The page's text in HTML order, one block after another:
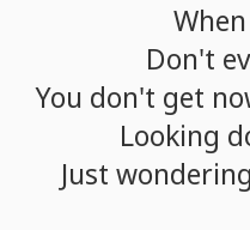
When
Don't
You don't get
Looking
Just wondering